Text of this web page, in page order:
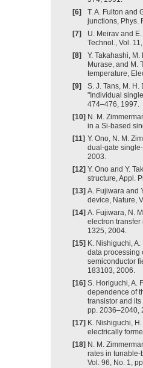
[6]
T. A. Fulton and
junctions, Phys.
[7]
U. Meirav and
Technol., Vol.
[8]
Y. Takahashi,
Murase, and M.
temperature,
[9]
S. J. Tans, M.
"Individual
474–476, 1997.
[10] N. M.
in a Si-based
[11] Y. Ono, N. M.
dual-gate
2003.
[12] Y. Ono and Y.
structure, Appl.
[13] A. Fujiwara and
device, Nature,
[14] A. Fujiwara, N.
electron transfer
1325, 2004.
[15] K. Nishiguchi,
data processing
semiconductor
183103, 2006.
[16] S. Horiguchi, A.
dependence of
transistor and
pp. 2036–2040,
[17] K. Nishiguchi,
electrically
[18] N. M.
rates in tunable-
Vol. 96, No. 1,